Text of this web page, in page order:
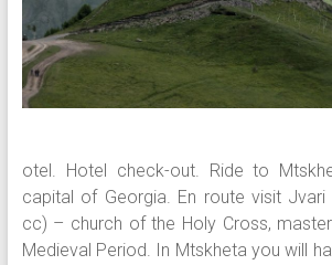
otel. Hotel check-out. Ride to
capital of Georgia. En route visit Jvari
cc) – church of the Holy Cross,
Medieval Period. In Mtskheta you will